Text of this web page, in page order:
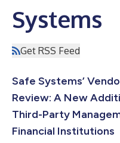
Systems
Get RSS Feed
Safe Systems’
Review: A New
Third-Party
Financial Institutions